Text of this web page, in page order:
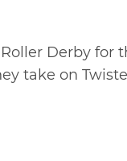
Derby for
take on